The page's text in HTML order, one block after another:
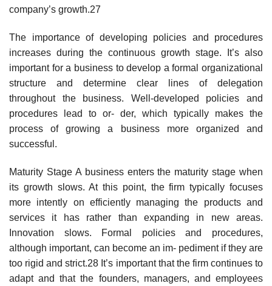
company’s growth.27
The importance of developing policies and procedures
increases during the continuous growth stage. It’s also
important for a business to develop a formal organizational
structure and determine clear lines of delegation
throughout the business. Well-developed policies and
procedures lead to or- der, which typically makes the
process of growing a business more organized and
successful.
Maturity Stage A business enters the maturity stage when
its growth slows. At this point, the firm typically focuses
more intently on efficiently managing the products and
services it has rather than expanding in new areas.
Innovation slows. Formal policies and procedures,
although important, can become an im- pediment if they are
too rigid and strict.28 It’s important that the firm continues to
adapt and that the founders, managers, and employees